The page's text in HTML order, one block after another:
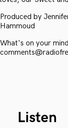
Produced by
Hammoud
What's on your
Listen